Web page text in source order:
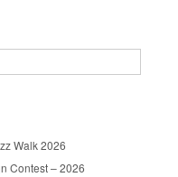
Walk 2026
Contest – 2026